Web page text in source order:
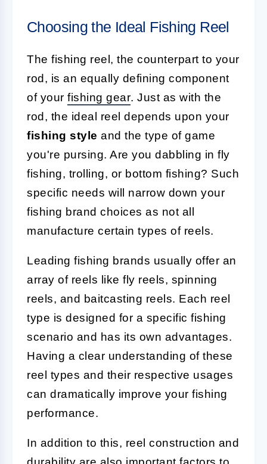
Choosing the Ideal Fishing Reel
The fishing reel, the counterpart to your
rod, is an equally defining component
of your fishing gear. Just as with the
rod, the ideal reel depends upon your
fishing style and the type of game
you're pursing. Are you dabbling in fly
fishing, trolling, or bottom fishing? Such
specific needs will narrow down your
fishing brand choices as not all
manufacture certain types of reels.
Leading fishing brands usually offer an
array of reels like fly reels, spinning
reels, and baitcasting reels. Each reel
type is designed for a specific fishing
scenario and has its own advantages.
Having a clear understanding of these
reel types and their respective usages
can dramatically improve your fishing
performance.
In addition to this, reel construction and